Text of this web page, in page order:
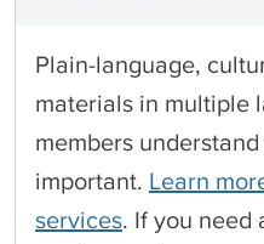
Plain-language,
materials in multiple
members
important. Learn
services. If you need